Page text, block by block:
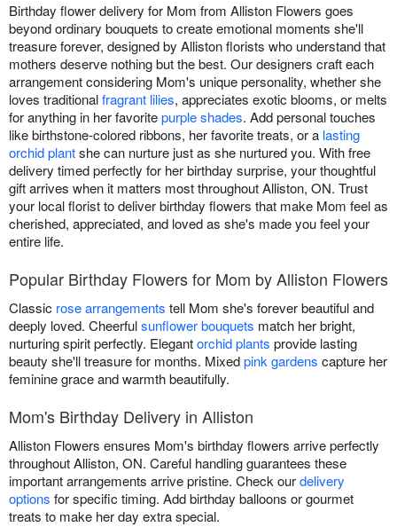
Birthday flower delivery for Mom from Alliston Flowers goes
beyond ordinary bouquets to create emotional moments she'll
treasure forever, designed by Alliston florists who understand that
mothers deserve nothing but the best. Our designers craft each
arrangement considering Mom's unique personality, whether she
loves traditionalfragrant lilies, appreciates exotic blooms, or melts
for anything in her favoritepurple shades. Add personal touches
like birthstone-colored ribbons, her favorite treats, or a lasting
orchid plantshe can nurture just as she nurtured you. With free
delivery timed perfectly for her birthday surprise, your thoughtful
gift arrives when it matters most throughout Alliston, ON. Trust
your local florist to deliver birthday flowers that make Mom feel as
cherished, appreciated, and loved as she's made you feel your
entire life.
Popular Birthday Flowers for Mom by Alliston Flowers
Classic rose arrangements tell Mom she's forever beautiful and
deeply loved. Cheerfulsunflower bouquets match her bright,
nurturing spirit perfectly. Elegantorchid plants provide lasting
beauty she'll treasure for months. Mixedpink gardens capture her
feminine grace and warmth beautifully.
Mom's Birthday Delivery in Alliston
Alliston Flowers ensures Mom's birthday flowers arrive perfectly
throughout Alliston, ON. Careful handling guarantees these
important arrangements arrive pristine. Check ourdelivery
options for specific timing. Add birthday balloons or gourmet
treats to make her day extra special.